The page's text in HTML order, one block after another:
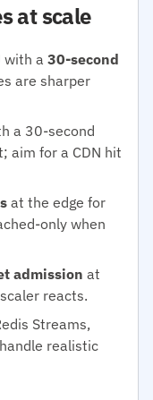
at scale
with a 30-second
are sharper
a 30-second
aim for a CDN hit
at the edge for
only when
admission at
reacts.
Streams,
handle realistic